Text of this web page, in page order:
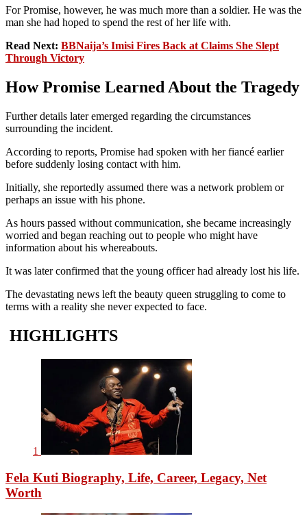
For Promise, however, he was much more than a soldier. He was the
man she had hoped to spend the rest of her life with.
Read Next: BBNaija’s Imisi Fires Back at Claims She Slept
Through Victory
How Promise Learned About the Tragedy
Further details later emerged regarding the circumstances
surrounding the incident.
According to reports, Promise had spoken with her fiancé earlier
before suddenly losing contact with him.
Initially, she reportedly assumed there was a network problem or
perhaps an issue with his phone.
As hours passed without communication, she became increasingly
worried and began reaching out to people who might have
information about his whereabouts.
It was later confirmed that the young officer had already lost his life.
The devastating news left the beauty queen struggling to come to
terms with a reality she never expected to face.
HIGHLIGHTS
1
Fela Kuti Biography, Life, Career, Legacy, Net
Worth